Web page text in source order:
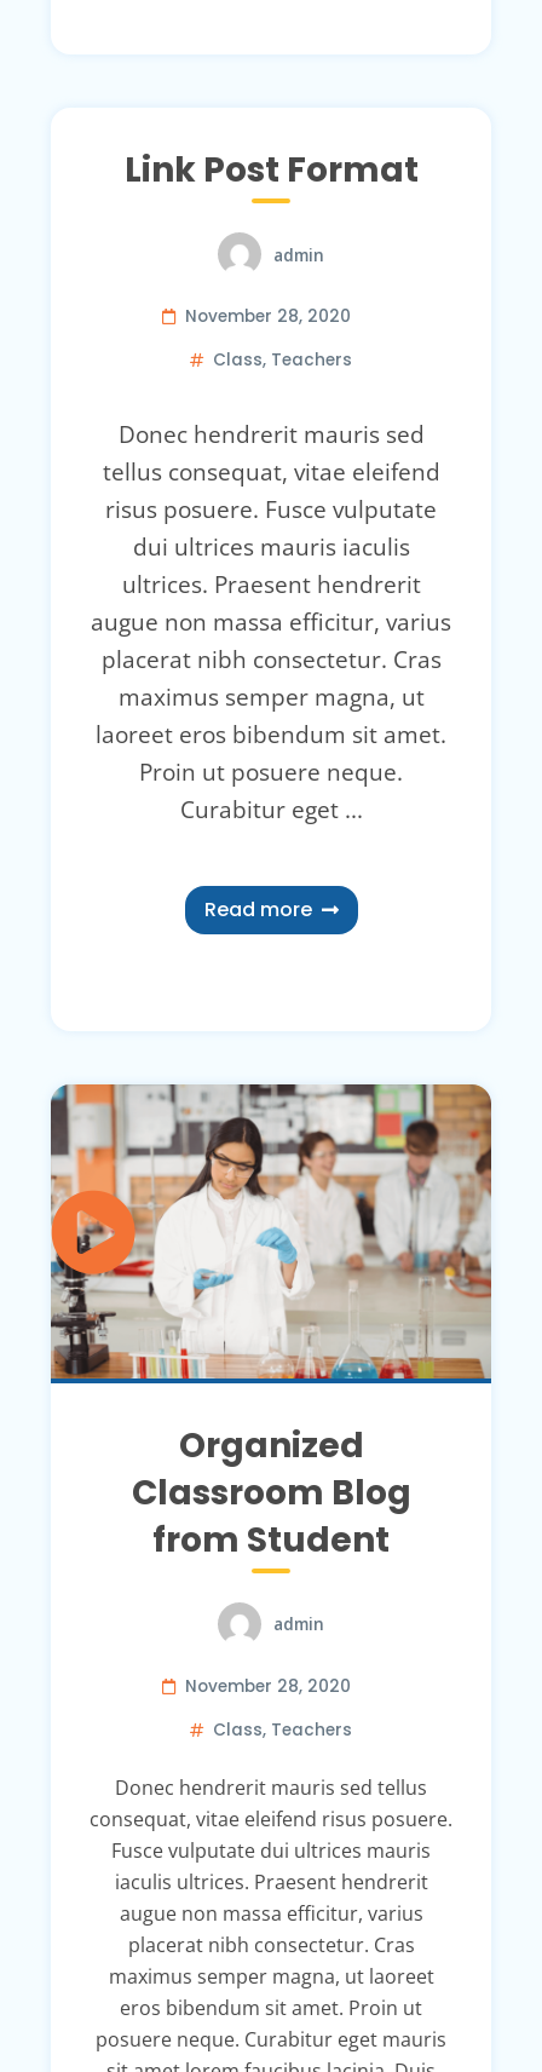
Link Post Format
admin
November 28, 2020
Class, Teachers
Donec hendrerit mauris sed
tellus consequat, vitae eleifend
risus posuere. Fusce vulputate
dui ultrices mauris iaculis
ultrices. Praesent hendrerit
augue non massa efficitur, varius
placerat nibh consectetur. Cras
maximus semper magna, ut
laoreet eros bibendum sit amet.
Proin ut posuere neque.
Curabitur eget ...
Read more
Organized
Classroom Blog
from Student
admin
November 28, 2020
Class, Teachers
Donec hendrerit mauris sed tellus
consequat, vitae eleifend risus posuere.
Fusce vulputate dui ultrices mauris
iaculis ultrices. Praesent hendrerit
augue non massa efficitur, varius
placerat nibh consectetur. Cras
maximus semper magna, ut laoreet
eros bibendum sit amet. Proin ut
posuere neque. Curabitur eget mauris